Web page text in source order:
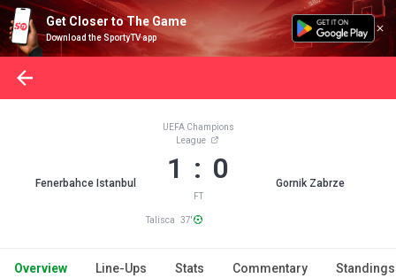
Get Closer to The Game
Download the SportyTV app
Fenerbahce Istanbul
UEFA Champions
League
1 : 0
FT
Gornik Zabrze
Talisca 37'
Overview Line-Ups Stats Commentary Standings